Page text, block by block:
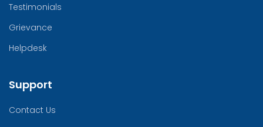
Testimonials
Grievance
Helpdesk
Support
Contact Us